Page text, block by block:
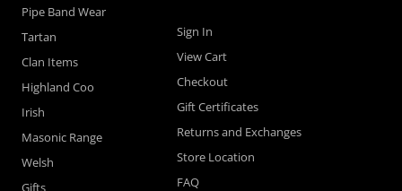
Pipe Band Wear
Tartan
Clan Items
Highland Coo
Irish
Masonic Range
Welsh
Gifts
Sign In
View Cart
Checkout
Gift Certificates
Returns and Exchanges
Store Location
FAQ